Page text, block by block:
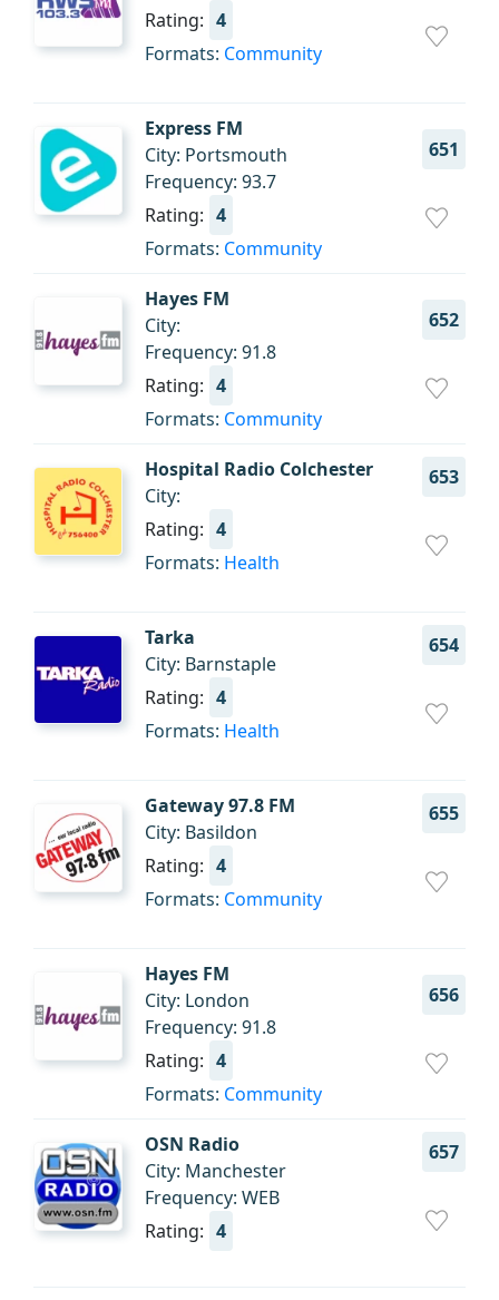
Rating: 4
Formats: Community
Express FM
651
City: Portsmouth
Frequency: 93.7
Rating: 4
Formats: Community
Hayes FM
652
City:
Frequency: 91.8
Rating: 4
Formats: Community
Hospital Radio Colchester 653
City:
Rating: 4
Formats: Health
Tarka 654
City: Barnstaple
Rating: 4
Formats: Health
Gateway 97.8 FM 655
City: Basildon
Rating: 4
Formats: Community
Hayes FM
656
City: London
Frequency: 91.8
Rating: 4
Formats: Community
OSN Radio 657
City: Manchester
Frequency: WEB
Rating: 4